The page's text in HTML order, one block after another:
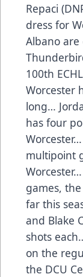
Repaci
dress for
Albano
100th
Worcester
long…
has four
multipoint
games,
far this
and Blake
shots
on the
the DCU